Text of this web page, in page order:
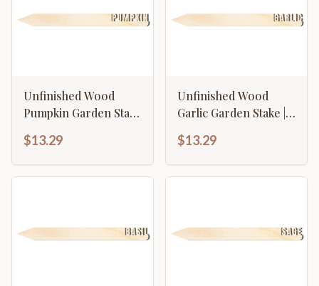
Unfinished Wood
Pumpkin Garden Stake
to 24" DIY
$13.29
Unfinished Wood
Garlic Garden Stake |
to 24" DIY
$13.29